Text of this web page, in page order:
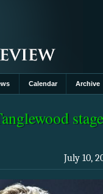
Calendar Archive
July 10,